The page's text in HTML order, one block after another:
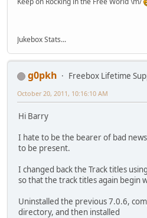
Jukebox Stats...
g0pkh
Freebox Lifetime
October 20, 2011, 10:16:10 AM
Hi Barry
I hate to be the bearer of bad
to be present.
I changed back the Track titles
so that the track titles again begin
Uninstalled the previous 7.0.6,
directory, and then installed